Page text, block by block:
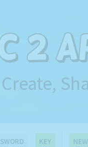
Create,
SWORD KEY